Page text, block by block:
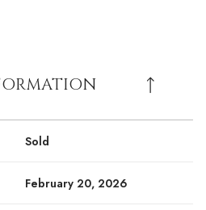
Sold
February 20, 2026